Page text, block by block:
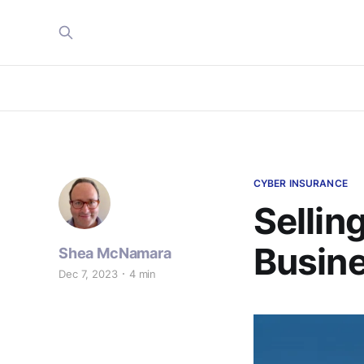
CYBER INSURANCE
Shea McNamara
Dec 7, 2023 4 min